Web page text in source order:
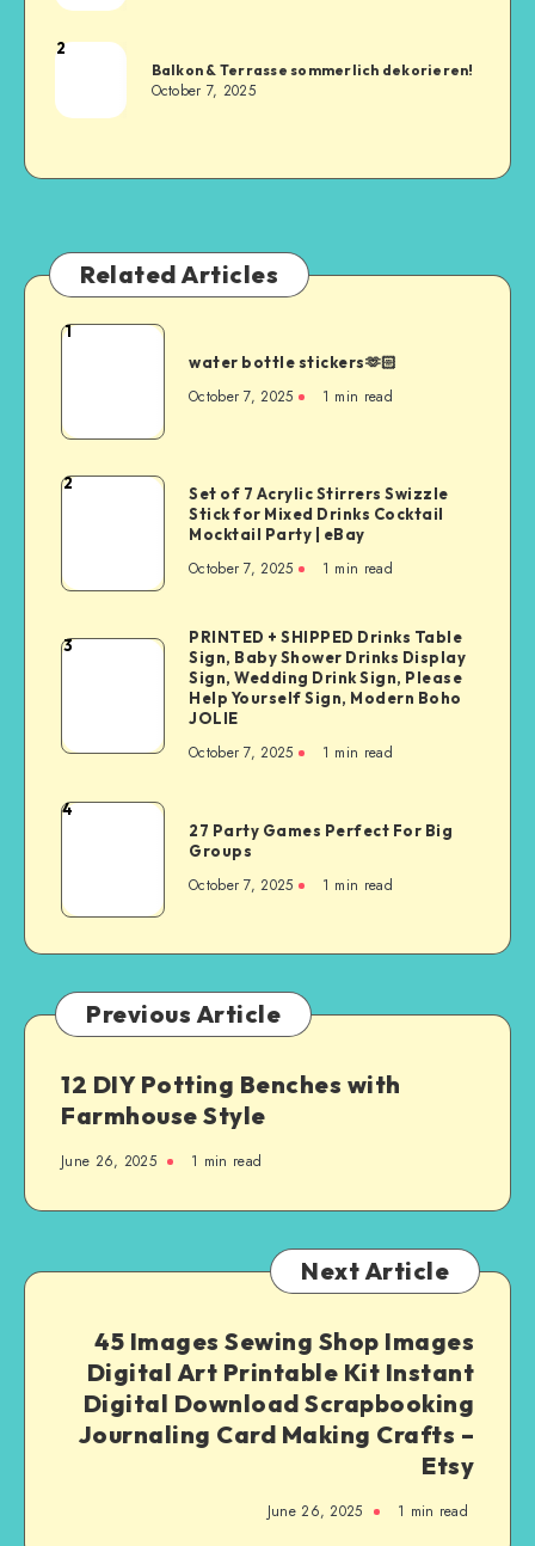
2
Balkon & Terrasse sommerlich dekorieren!
October 7, 2025
Related Articles
1
water bottle stickers🫶🏻
October 7, 2025 1 min read
2
Set of 7 Acrylic Stirrers Swizzle
Stick for Mixed Drinks Cocktail
Mocktail Party | eBay
October 7, 2025 1 min read
3
PRINTED + SHIPPED Drinks Table
Sign, Baby Shower Drinks Display
Sign, Wedding Drink Sign, Please
Help Yourself Sign, Modern Boho
JOLIE
October 7, 2025 1 min read
4
27 Party Games Perfect For Big
Groups
October 7, 2025 1 min read
Previous Article
12 DIY Potting Benches with
Farmhouse Style
June 26, 2025 1 min read
Next Article
45 Images Sewing Shop Images
Digital Art Printable Kit Instant
Digital Download Scrapbooking
Journaling Card Making Crafts –
Etsy
June 26, 2025 1 min read